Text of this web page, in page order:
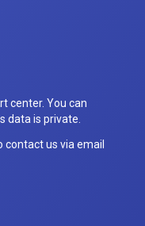
center. You can
data is private.
contact us via email